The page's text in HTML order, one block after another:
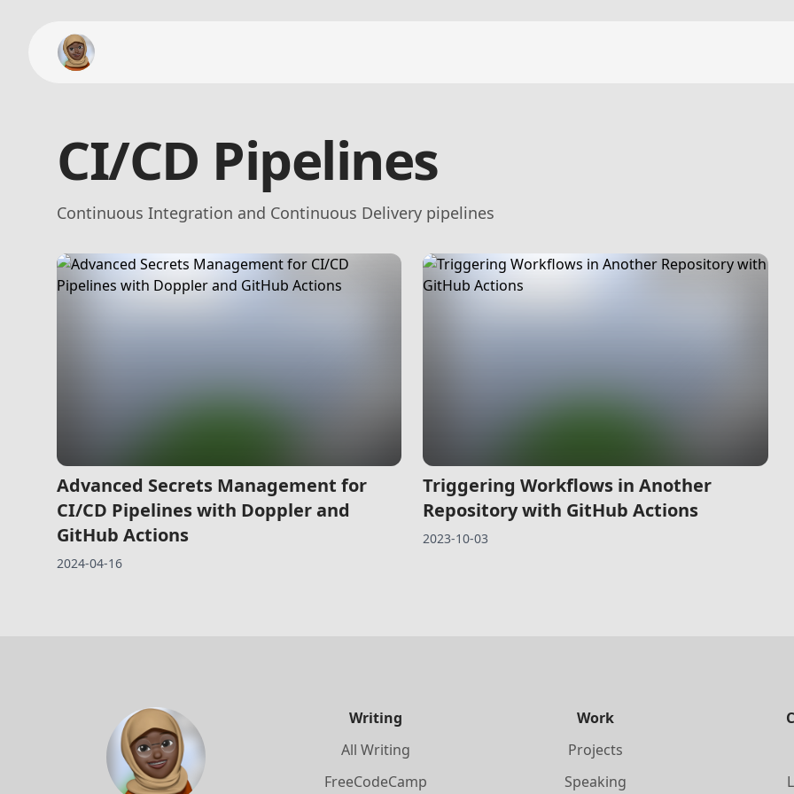
CI/CD Pipelines
Continuous Integration and Continuous Delivery pipelines
Advanced Secrets Management for
CI/CD Pipelines with Doppler and
GitHub Actions
2024-04-16
Triggering Workflows in Another
Repository with GitHub Actions
2023-10-03
Writing
All Writing
FreeCodeCamp
Work
Projects
Speaking